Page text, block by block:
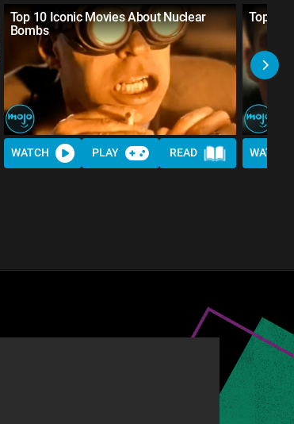
Top 10 Iconic Movies About Nuclear
Bombs
WATCH PLAY READ
Top 10
WATCH